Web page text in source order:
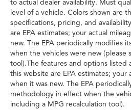
to actual dealer availability. Must
level of a vehicle. Colors shown are
specifications, pricing, and
are EPA estimates; your actual
new. The EPA periodically modifies
when the vehicles were new
tool).The features and options listed
this website are EPA estimates;
when it was new. The EPA
methodology in effect when the
including a MPG recalculation tool).